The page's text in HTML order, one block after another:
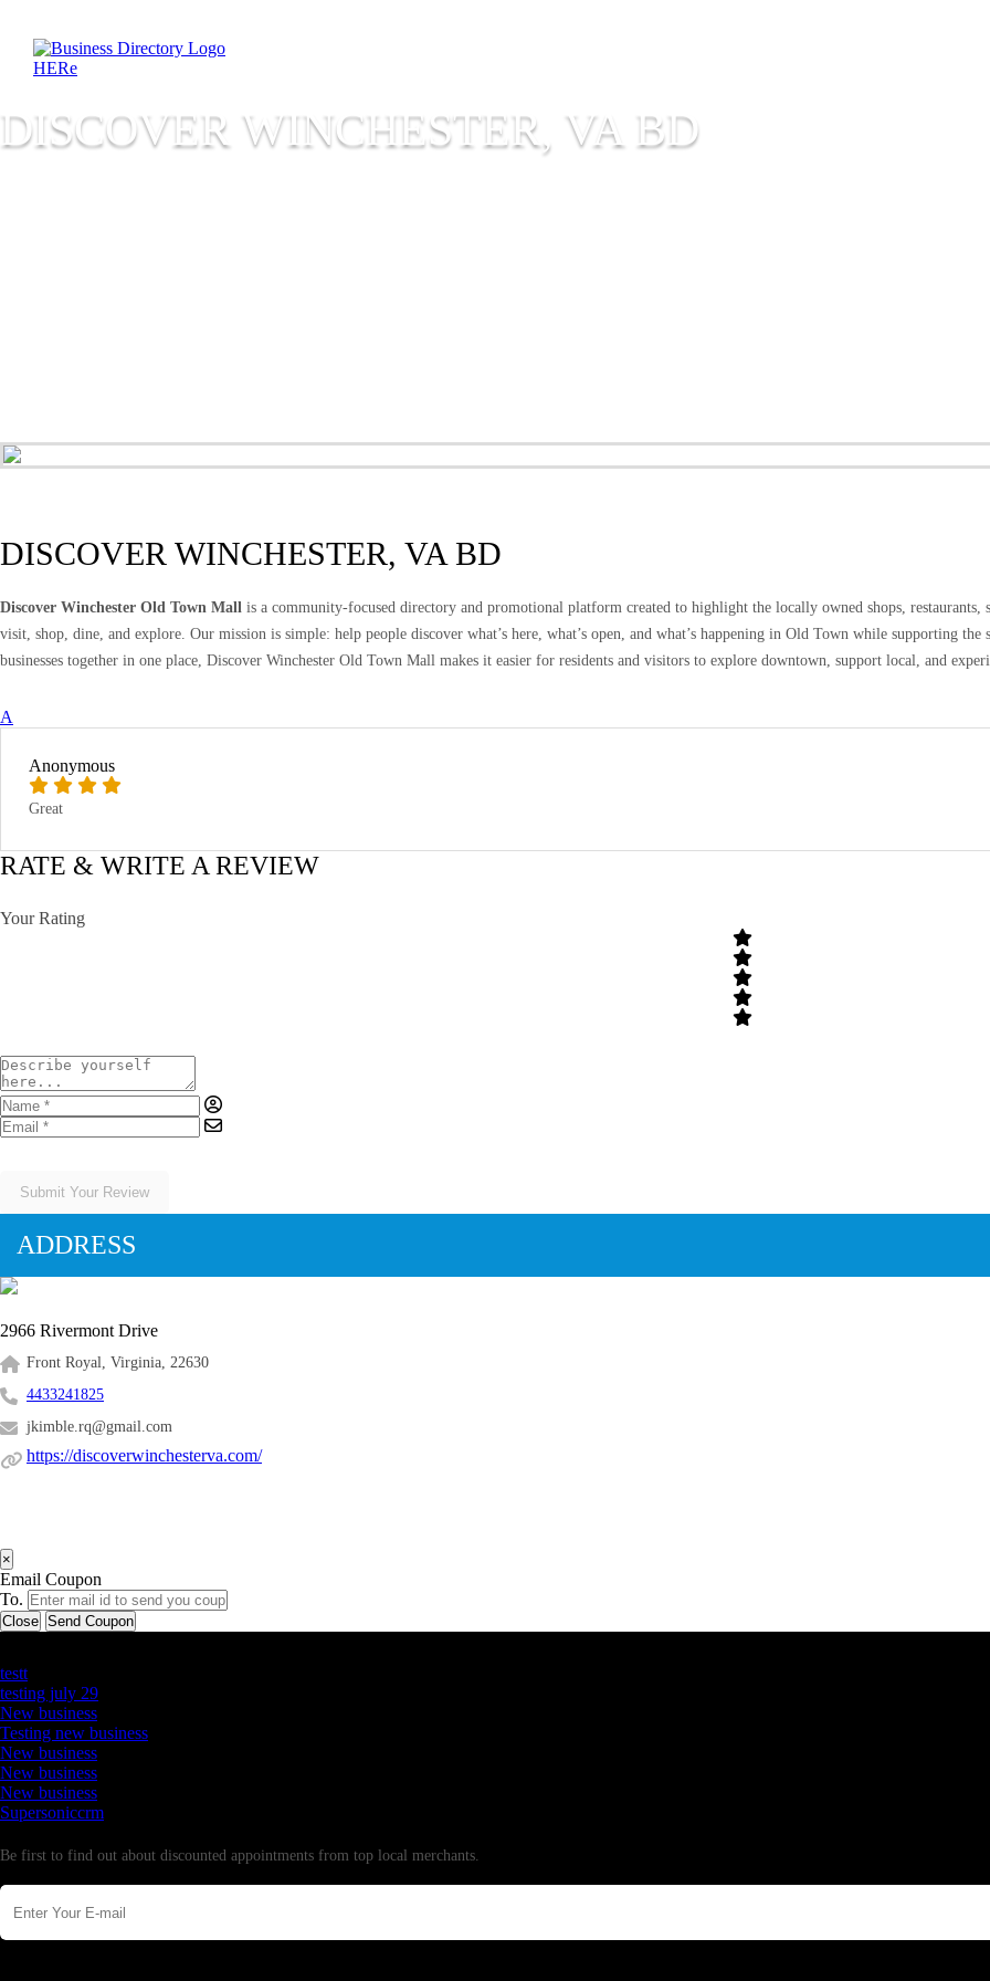
DISCOVER WINCHESTER, VA BD
DISCOVER WINCHESTER, VA BD
Discover Winchester Old Town Mall is a community-focused directory and promotional platform created to highlight the locally owned shops, restaurants,
visit, shop, dine, and explore. Our mission is simple: help people discover what’s here, what’s open, and what’s happening in Old Town while supporting
businesses together in one place, Discover Winchester Old Town Mall makes it easier for residents and visitors to explore downtown, support local, and
A
Anonymous
Great
RATE & WRITE A REVIEW
Your Rating
Submit Your Review
ADDRESS
2966 Rivermont Drive
Front Royal, Virginia, 22630
4433241825
jkimble.rq@gmail.com
https://discoverwinchesterva.com/
×
Email Coupon
To.
Close Send Coupon
testt
testing july 29
New business
Testing new business
New business
New business
New business
Supersoniccrm
Be first to find out about discounted appointments from top local merchants.